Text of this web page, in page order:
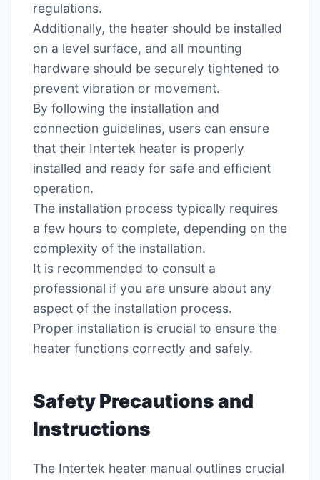
regulations.
Additionally, the heater should be installed
on a level surface, and all mounting
hardware should be securely tightened to
prevent vibration or movement.
By following the installation and
connection guidelines, users can ensure
that their Intertek heater is properly
installed and ready for safe and efficient
operation.
The installation process typically requires
a few hours to complete, depending on the
complexity of the installation.
It is recommended to consult a
professional if you are unsure about any
aspect of the installation process.
Proper installation is crucial to ensure the
heater functions correctly and safely.
Safety Precautions and
Instructions
The Intertek heater manual outlines crucial